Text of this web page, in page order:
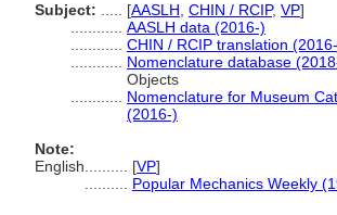
Subject:
[AASLH CHIN / RCIP, VP]
AASLH data (2016-)
CHIN / RCIP translation
Nomenclature database
Objects
Nomenclature for Museum
(2016-)
Note:
English
[VP]
Popular Mechanics Weekly